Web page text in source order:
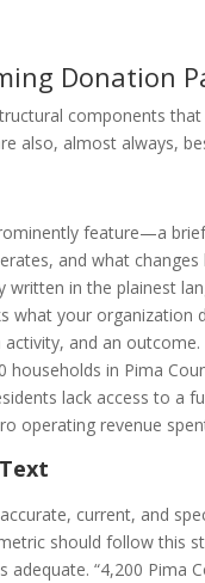
Donation
components
also, almost always,
feature—a
and what
in the plainest
what your organization
and an
in Pima
lack access to a
operating revenue
current, and
should follow this
adequate. “4,200 Pima